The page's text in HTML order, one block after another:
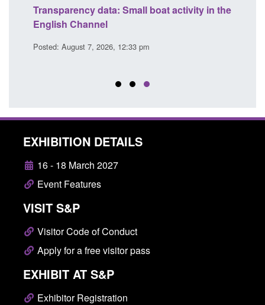
Transparency data: Small boat activity in the
English Channel
Posted: August 7, 2026, 12:33 pm
EXHIBITION DETAILS
16 - 18 March 2027
Event Features
VISIT S&P
Visitor Code of Conduct
Apply for a free visitor pass
EXHIBIT AT S&P
Exhibitor Registration